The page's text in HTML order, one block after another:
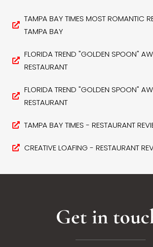
TAMPA BAY TIMES MOST ROMANTIC
TAMPA BAY
FLORIDA TREND "GOLDEN SPOON"
RESTAURANT
FLORIDA TREND "GOLDEN SPOON"
RESTAURANT
TAMPA BAY TIMES - RESTAURANT
CREATIVE LOAFING - RESTAURANT
Get in